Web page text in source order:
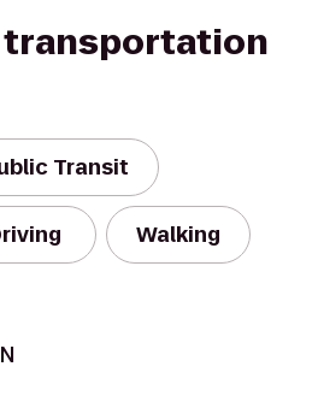
Transit
Walking